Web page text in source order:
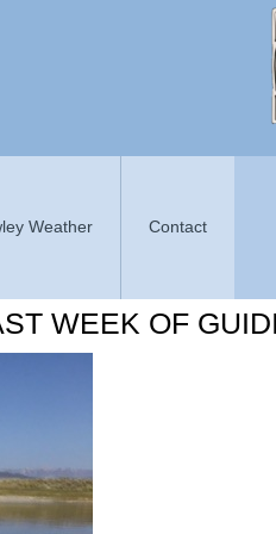
Weather Contact
WEEK OF